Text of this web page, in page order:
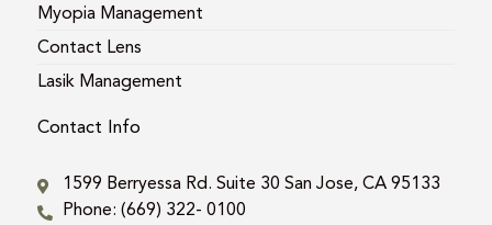
Myopia Management
Contact Lens
Lasik Management
Contact Info
1599 Berryessa Rd. Suite 30 San Jose, CA 95133
Phone: (669) 322- 0100